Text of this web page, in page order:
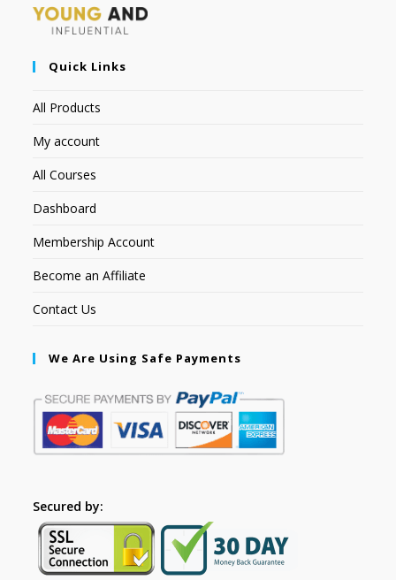
Quick Links
All Products
My account
All Courses
Dashboard
Membership Account
Become an Affiliate
Contact Us
We Are Using Safe Payments
Secured by: